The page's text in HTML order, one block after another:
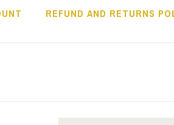
REFUND AND RETURNS